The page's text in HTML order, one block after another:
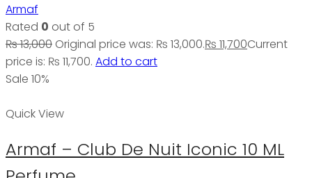
Armaf
Rated 0 out of 5
₨13,000 Original price was: ₨ 13,000.₨ 11,700Current
price is: ₨ 11,700. Add to cart
Sale 10%
Quick View
Armaf – Club De Nuit Iconic 10 ML